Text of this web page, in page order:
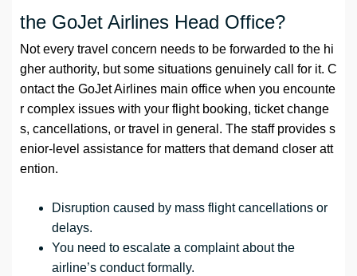
the GoJet Airlines Head Office?
Not every travel concern needs to be forwarded to the hi
gher authority, but some situations genuinely call for it. C
ontact the GoJet Airlines main office when you encounte
r complex issues with your flight booking, ticket change
s, cancellations, or travel in general. The staff provides s
enior-level assistance for matters that demand closer att
ention.
Disruption caused by mass flight cancellations or
delays.
You need to escalate a complaint about the
airline’s conduct formally.